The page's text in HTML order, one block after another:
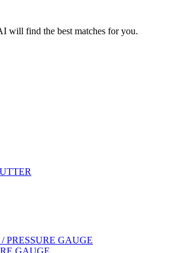
will find the best matches for you.
PRESSURE GAUGE
GAUGE